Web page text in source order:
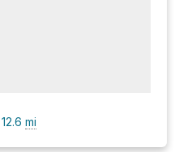
12.6 mi